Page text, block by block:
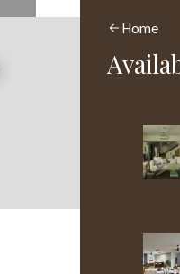
Home